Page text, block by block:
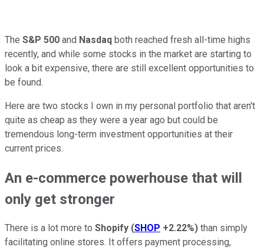
The S&P 500 and Nasdaq both reached fresh all-time highs
recently, and while some stocks in the market are starting to
look a bit expensive, there are still excellent opportunities to
be found.
Here are two stocks I own in my personal portfolio that aren't
quite as cheap as they were a year ago but could be
tremendous long-term investment opportunities at their
current prices.
An e-commerce powerhouse that will
only get stronger
There is a lot more to Shopify (SHOP +2.22%) than simply
facilitating online stores. It offers payment processing,